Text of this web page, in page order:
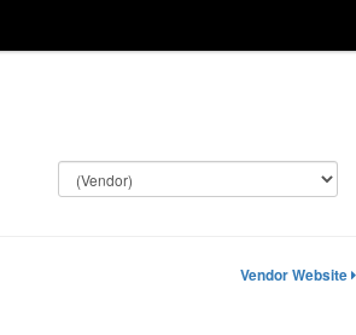
Vendor Website